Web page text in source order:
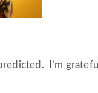
I’m